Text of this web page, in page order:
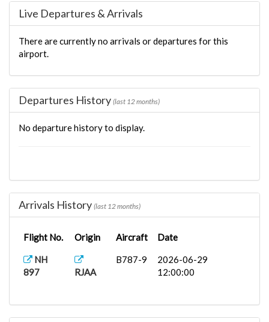
Live Departures & Arrivals
There are currently no arrivals or departures for this
airport.
Departures History (last 12 months)
No departure history to display.
Arrivals History (last 12 months)
Flight No. Origin Aircraft Date
NH
897
RJAA
B787-9
2026-06-29
12:00:00